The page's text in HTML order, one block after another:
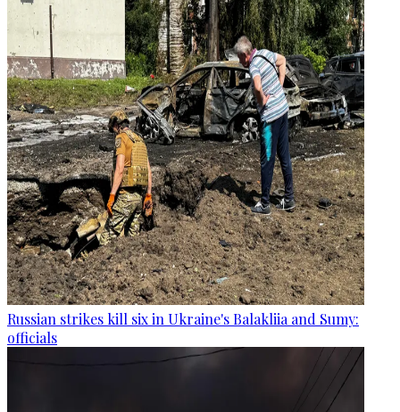
Russian strikes kill six in Ukraine's Balakliia and Sumy:
officials